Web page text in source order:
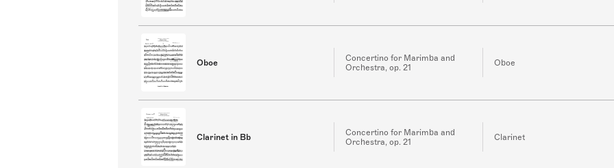
Oboe
Concertino for Marimba and
Orchestra, op. 21
Oboe
Clarinet in Bb
Concertino for Marimba and
Orchestra, op. 21
Clarinet